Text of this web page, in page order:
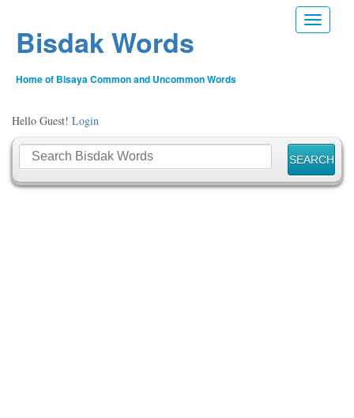
Toggle
Bisdak Words
Home of Bisaya Common and Uncommon Words
Hello Guest! Login